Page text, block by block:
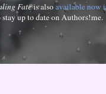
Fateis alsoavailable now
stay up to date on Authors!me.